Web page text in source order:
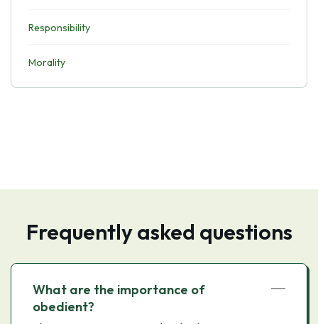
Responsibility
Morality
Frequently asked questions
What are the importance of
obedient?